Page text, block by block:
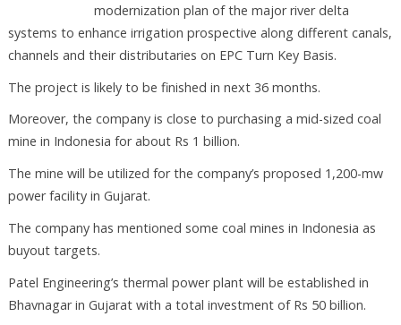
modernization plan of the major river delta
systems to enhance irrigation prospective along different canals,
channels and their distributaries on EPC Turn Key Basis.
The project is likely to be finished in next 36 months.
Moreover, the company is close to purchasing a mid-sized coal
mine in Indonesia for about Rs 1 billion.
The mine will be utilized for the company’s proposed 1,200-mw
power facility in Gujarat.
The company has mentioned some coal mines in Indonesia as
buyout targets.
Patel Engineering’s thermal power plant will be established in
Bhavnagar in Gujarat with a total investment of Rs 50 billion.